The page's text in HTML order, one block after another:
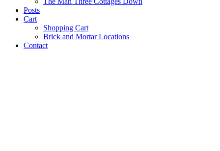
Posts
Cart
Shopping Cart
Brick and Mortar Locations
Contact